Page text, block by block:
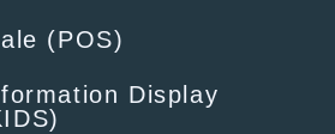
(POS)
Display